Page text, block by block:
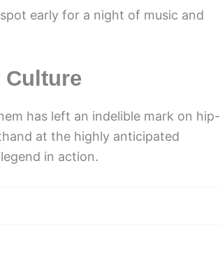
early for a night of music and
Culture
has left an indelible mark on hip-
at the highly anticipated
in action.